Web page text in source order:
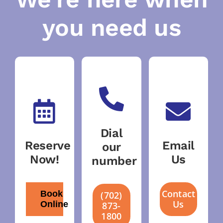
you need us
Reserve
Now!
Book
Online
Dial
our
number
(702)
873-
1800
Email
Us
Contact
Us